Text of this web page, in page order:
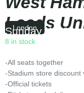
Leeds
London
Sunday|16:00
8 in stock
-All seats together
-Stadium store discount
-Official tickets